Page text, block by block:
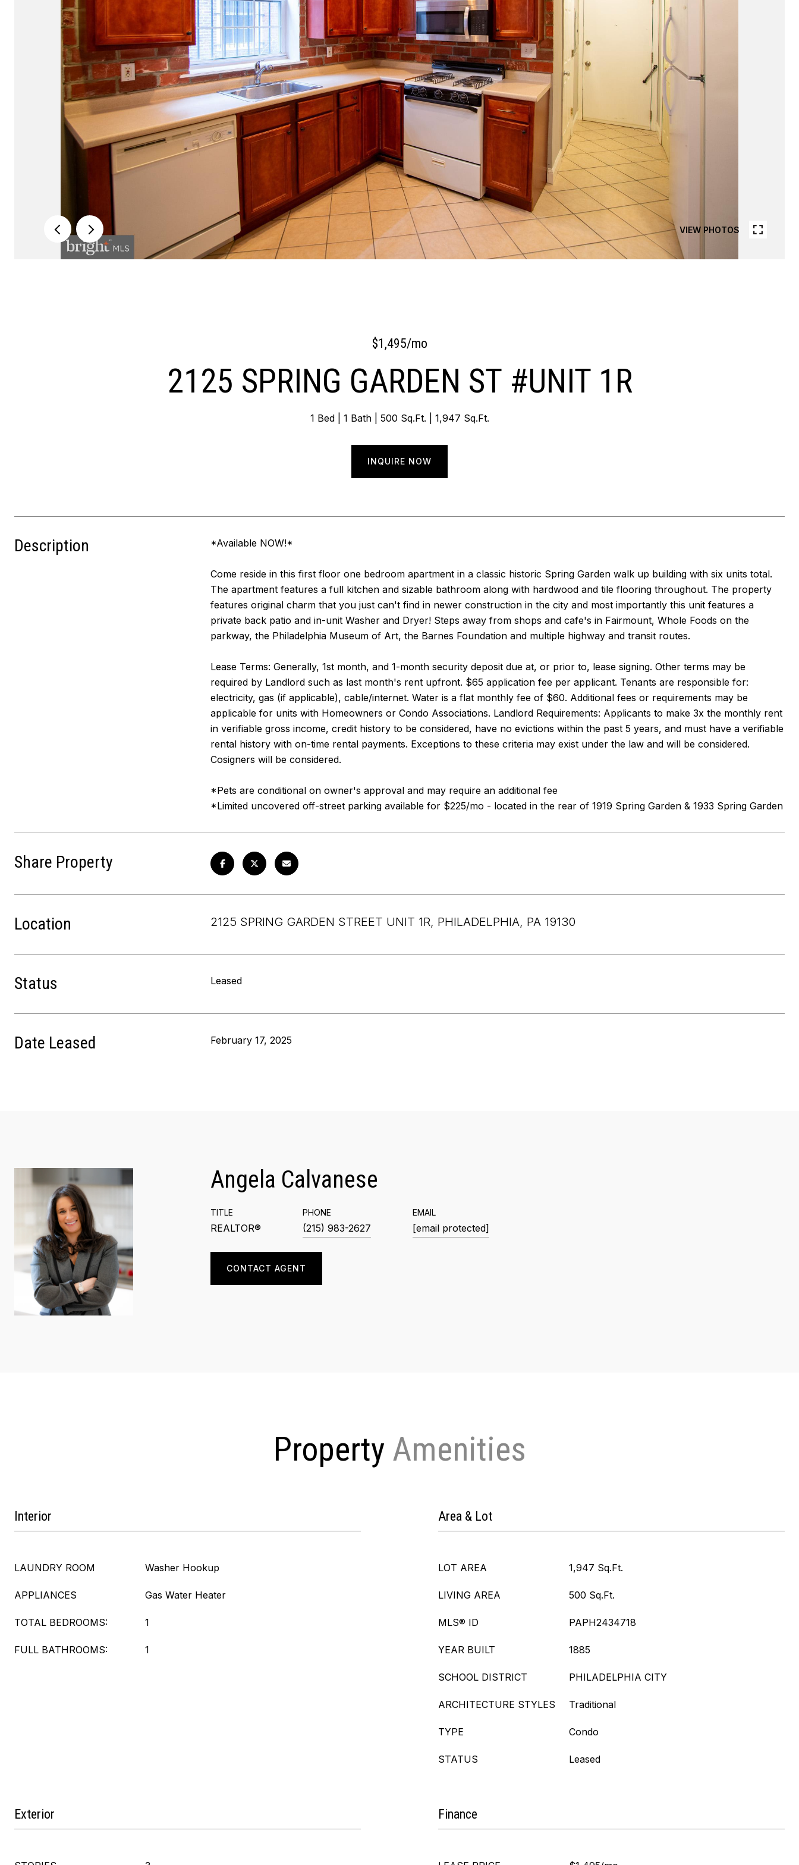
VIEW PHOTOS
$1,495/mo
2125 SPRING GARDEN ST #UNIT 1R
1 Bed 1 Bath 500 Sq.Ft. 1,947 Sq.Ft.
INQUIRE NOW
Description *Available NOW!*
Come reside in this first floor one bedroom apartment in a classic historic Spring Garden walk up building with six units total.
The apartment features a full kitchen and sizable bathroom along with hardwood and tile flooring throughout. The property
features original charm that you just can't find in newer construction in the city and most importantly this unit features a
private back patio and in-unit Washer and Dryer! Steps away from shops and cafe's in Fairmount, Whole Foods on the
parkway, the Philadelphia Museum of Art, the Barnes Foundation and multiple highway and transit routes.
Lease Terms: Generally, 1st month, and 1-month security deposit due at, or prior to, lease signing. Other terms may be
required by Landlord such as last month's rent upfront. $65 application fee per applicant. Tenants are responsible for:
electricity, gas (if applicable), cable/internet. Water is a flat monthly fee of $60. Additional fees or requirements may be
applicable for units with Homeowners or Condo Associations. Landlord Requirements: Applicants to make 3x the monthly rent
in verifiable gross income, credit history to be considered, have no evictions within the past 5 years, and must have a verifiable
rental history with on-time rental payments. Exceptions to these criteria may exist under the law and will be considered.
Cosigners will be considered.
*Pets are conditional on owner's approval and may require an additional fee
*Limited uncovered off-street parking available for $225/mo - located in the rear of 1919 Spring Garden & 1933 Spring Garden
Share Property
Location 2125 SPRING GARDEN STREET UNIT 1R, PHILADELPHIA, PA 19130
Status Leased
Date Leased February 17, 2025
Angela Calvanese
TITLE
REALTOR®
PHONE
(215) 983-2627
EMAIL
[email protected]
CONTACT AGENT
Property
Interior
LAUNDRY ROOM Washer Hookup
APPLIANCES Gas Water Heater
TOTAL BEDROOMS: 1
FULL BATHROOMS: 1
Area & Lot
LOT AREA 1,947 Sq.Ft.
LIVING AREA 500 Sq.Ft.
MLS® ID PAPH2434718
YEAR BUILT 1885
SCHOOL DISTRICT PHILADELPHIA CITY
ARCHITECTURE STYLES Traditional
TYPE Condo
STATUS Leased
Exterior Finance